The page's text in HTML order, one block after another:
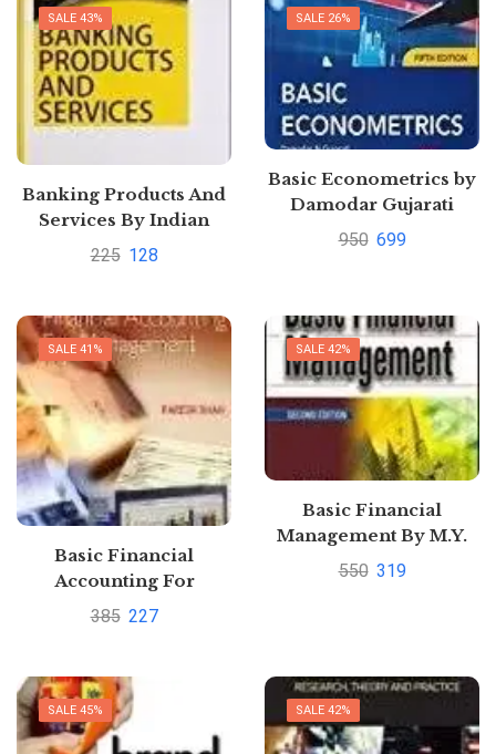
SALE 43%
Banking Products And
Services By Indian
Institute Of Banking
225 128
SALE 26%
Basic Econometrics by
Damodar Gujarati
950 699
SALE 41%
Basic Financial
Accounting For
Management By
385 227
SALE 42%
Basic Financial
Management By M.Y.
Khan
550 319
SALE 45% SALE 42%